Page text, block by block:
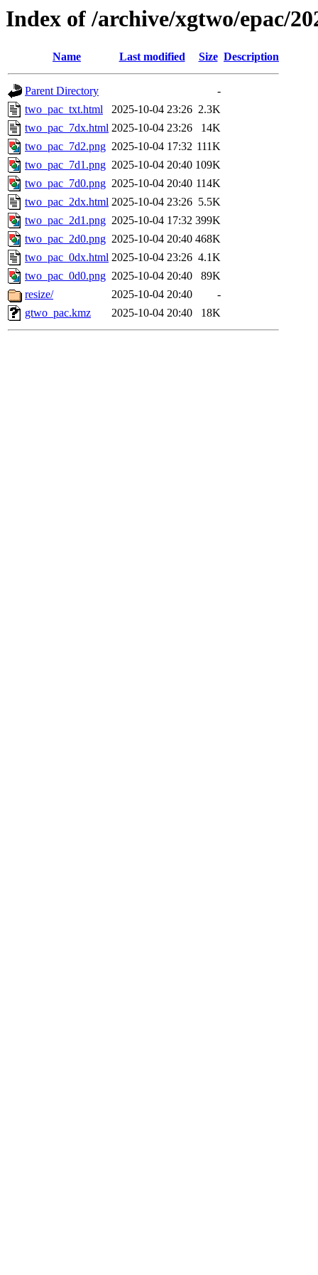
Index of /archive/xgtwo/epac/
Name Last modified Size Description
Parent Directory
-
two_pac_txt.html
2025-10-04 23:26 2.3K
two_pac_7dx.html 2025-10-04 23:26
14K
two_pac_7d2.png 2025-10-04 17:32 111K
two_pac_7d1.png 2025-10-04 20:40 109K
two_pac_7d0.png 2025-10-04 20:40 114K
two_pac_2dx.html 2025-10-04 23:26 5.5K
two_pac_2d1.png 2025-10-04 17:32 399K
two_pac_2d0.png 2025-10-04 20:40 468K
two_pac_0dx.html 2025-10-04 23:26 4.1K
two_pac_0d0.png 2025-10-04 20:40
89K
resize/
2025-10-04 20:40
-
gtwo_pac.kmz
2025-10-04 20:40 18K